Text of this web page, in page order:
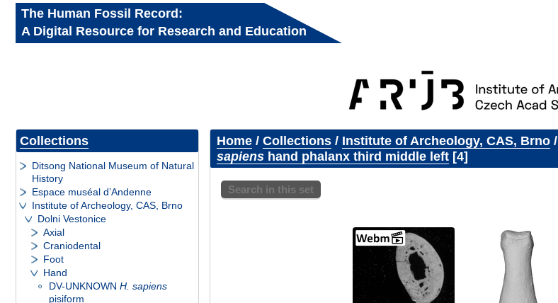
The Human Fossil Record:
A Digital Resource for Research and Education
Collections
Ditsong National Museum of Natural
History
Espace muséal d’Andenne
Institute of Archeology, CAS, Brno
Dolni Vestonice
Axial
Craniodental
Foot
Hand
DV-UNKNOWN H. sapiens
pisiform
Home/ Collections/ Institute of Archeology, CAS, Brno/
sapienshand phalanx third middle left 4
Search in this set